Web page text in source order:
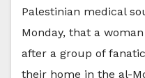
Palestinian medical
Monday, that a
after a group of
their home in the al-